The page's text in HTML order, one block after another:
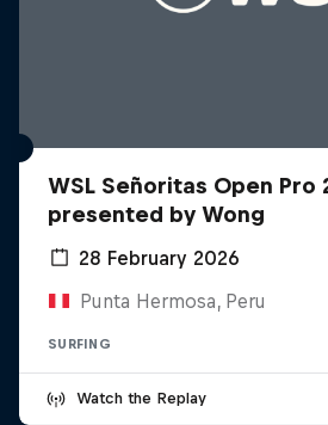
WSL Señoritas Open Pro
presented by Wong
28 February 2026
Punta Hermosa, Peru
SURFING
Watch the Replay